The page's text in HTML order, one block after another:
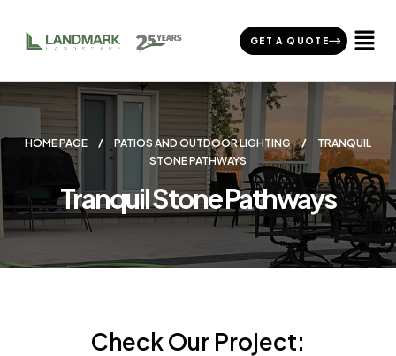
GET A QUOTE
HOME PAGE PATIOS AND OUTDOOR LIGHTING
TRANQUIL
STONE PATHWAYS
Tranquil Stone Pathways
Check Our Project: